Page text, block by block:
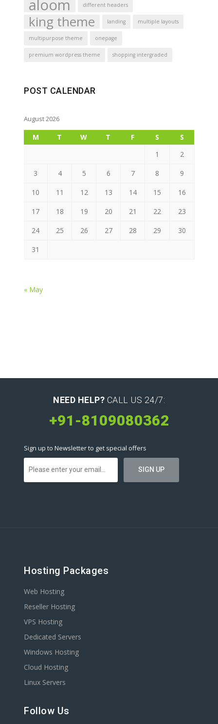
aloom different headers
king theme landing multiple layouts
multipurpose theme onepage
premium wordpress theme shopping intergraded
POST CALENDAR
August 2026
M T W T F S
S
1
2
3 4 5 6 7 8 9
10 11 12 13 14 15 16
17 18 19 20 21 22 23
24 25 26 27 28 29 30
31
« May
NEED HELP? CALL US 24/7:
+91-8109080362
Sign up to Newsletter to get special offers
Hosting Packages
Web Hosting
Reseller Hosting
VPS Hosting
Dedicated Servers
Windows Hosting
Cloud Hosting
Linux Servers
Follow Us